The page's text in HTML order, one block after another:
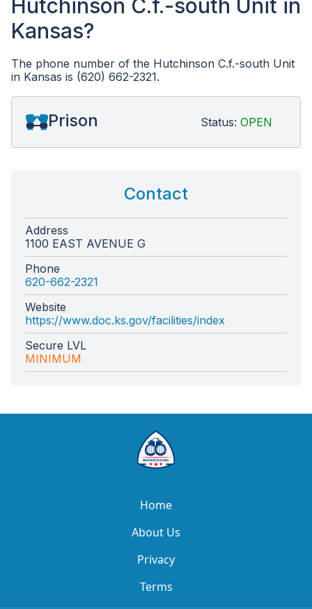
Hutchinson C.f.-south Unit in
Kansas?
The phone number of the Hutchinson C.f.-south Unit
in Kansas is (620) 662-2321.
Prison Status: OPEN
Contact
Address
1100 EAST AVENUE G
Phone
620-662-2321
Website
https://www.doc.ks.gov/facilities/index
Secure LVL
MINIMUM
Home
About Us
Privacy
Terms